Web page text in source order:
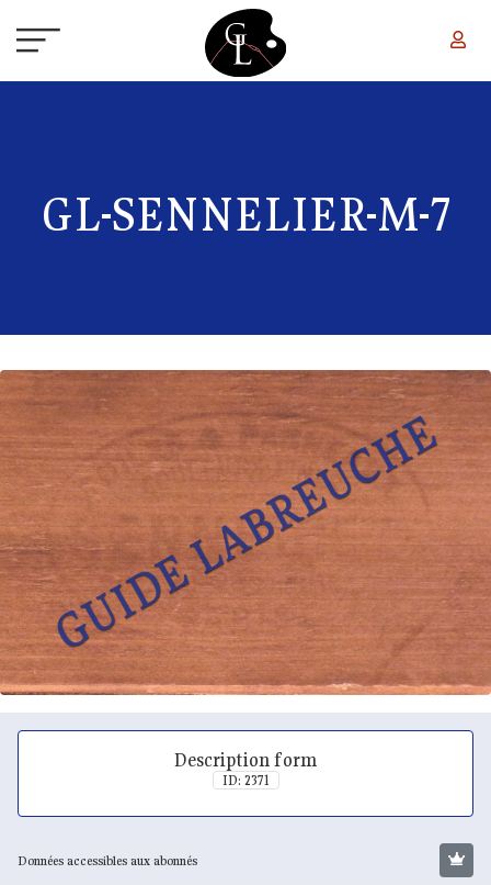
GL-SENNELIER-M-7
Description form
ID: 2371
Données accessibles aux abonnés